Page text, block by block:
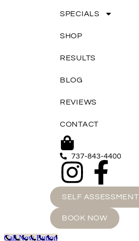
SPECIALS
SHOP
RESULTS
BLOG
REVIEWS
CONTACT
737-843-4400
SELF ASSESSMENT
BOOK NOW
Call Now Button